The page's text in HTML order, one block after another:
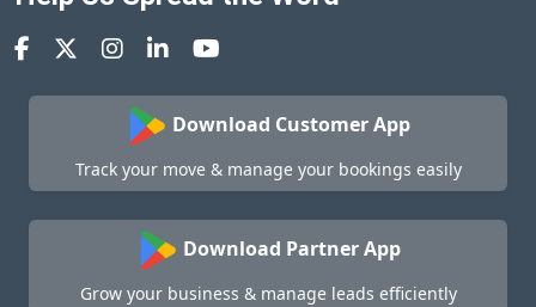
Download Customer App
Track your move & manage your bookings easily
Download Partner App
Grow your business & manage leads efficiently